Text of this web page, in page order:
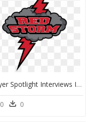
Player Spotlight Interviews In The First "player Spotlight, HD Png Download
0 0